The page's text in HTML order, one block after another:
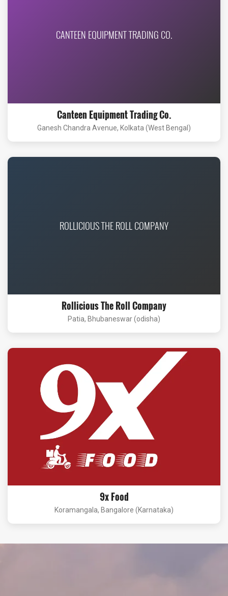
CANTEEN EQUIPMENT TRADING CO.
Canteen Equipment Trading Co.
Ganesh Chandra Avenue, Kolkata (West Bengal)
ROLLICIOUS THE ROLL COMPANY
Rollicious The Roll Company
Patia, Bhubaneswar (odisha)
9x Food
Koramangala, Bangalore (Karnataka)